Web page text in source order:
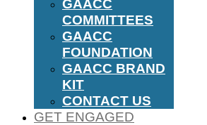
GAACC
COMMITTEES
GAACC
FOUNDATION
GAACC BRAND
KIT
CONTACT US
GET ENGAGED